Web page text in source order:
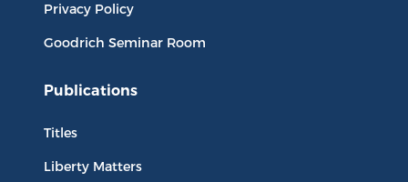
Privacy Policy
Goodrich Seminar Room
Publications
Titles
Liberty Matters